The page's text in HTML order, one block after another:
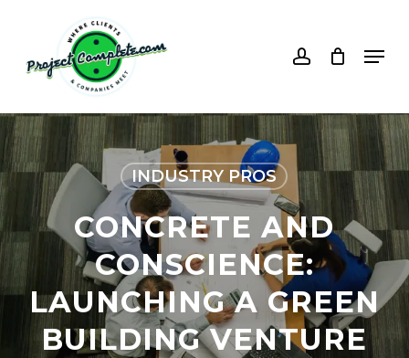
main
content
INDUSTRY PROS
CONCRETE AND
CONSCIENCE:
LAUNCHING A GREEN
BUILDING VENTURE